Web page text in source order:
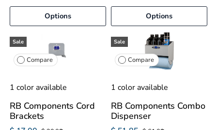
Options Options
Sale
Compare
1 color available
RB Components Cord
Brackets
Sale
Compare
1 color available
RB Components Combo
Dispenser